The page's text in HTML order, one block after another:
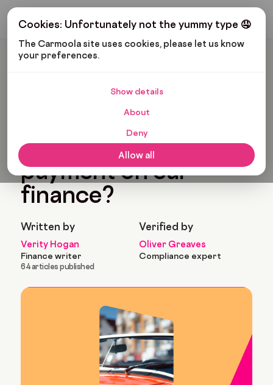
Cookies: Unfortunately not the yummy type 🤤
The Carmoola site uses cookies, please let us know
your preferences.
Show details
About
Deny
Allow all
Get My Budget
Carmoola
Last updated: Apr 19, 2022 8 Min Read
What is a balloon
payment on car
finance?
Written by
Verity Hogan
Finance writer
64 articles published
Verified by
Oliver Greaves
Compliance expert